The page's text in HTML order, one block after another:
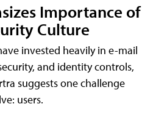
Importance of
Culture
invested heavily in e-mail
and identity controls,
suggests one challenge
users.